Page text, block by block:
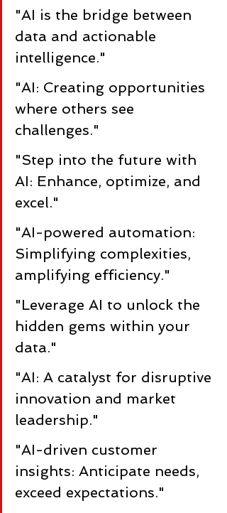
"AI is the bridge between
data and actionable
intelligence."
"AI: Creating opportunities
where others see
challenges."
"Step into the future with
AI: Enhance, optimize, and
excel."
"AI-powered automation:
Simplifying complexities,
amplifying efficiency."
"Leverage AI to unlock the
hidden gems within your
data."
"AI: A catalyst for disruptive
innovation and market
leadership."
"AI-driven customer
insights: Anticipate needs,
exceed expectations."